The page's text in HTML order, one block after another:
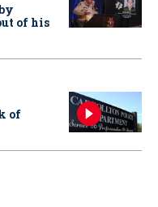
of his
of